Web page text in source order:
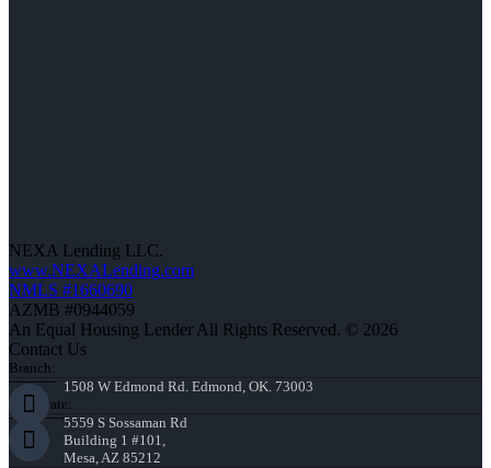
NEXA Lending LLC.
www.NEXALending.com
NMLS #1660690
AZMB #0944059
An Equal Housing Lender All Rights Reserved. © 2026
Contact Us
Branch:
1508 W Edmond Rd. Edmond, OK. 73003
Corporate:
5559 S Sossaman Rd
Building 1 #101,
Mesa, AZ 85212